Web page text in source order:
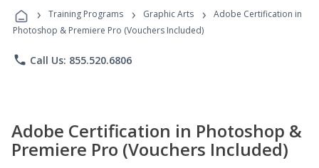
Programs
› Training Programs › Graphic Arts ›
Adobe Certification in
Photoshop & Premiere Pro (Vouchers Included)
phone Call Us: 855.520.6806
Adobe Certification in Photoshop &
Premiere Pro (Vouchers Included)